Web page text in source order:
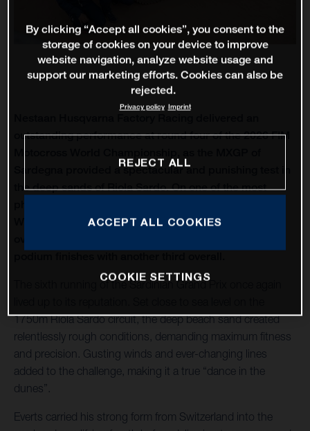
outstanding performance at round four of the 2026 FIM
Sardegna provided a spectacular and punishing test in
the deep sands of Riola Sardo. On one of the most
Wolf celebrated his first MXGP podium with third
The sixth running of the Sardinian Grand Prix once again
1750m Riola Sardo circuit, the deep beach sand created
relentlessly rough conditions, demanding maximum fitness
and precision. Gusting winds and ever-changing lines
added to the challenge, making it a true “dance in the
dunes”.
Everts carried his strong form from Switzerland into the
By clicking “Accept all cookies”, you consent to the
storage of cookies on your device to improve
website navigation, analyze website usage and
support our marketing efforts. Cookies can also be
rejected.
Privacy policy Imprint
REJECT ALL
ACCEPT ALL COOKIES
COOKIE SETTINGS